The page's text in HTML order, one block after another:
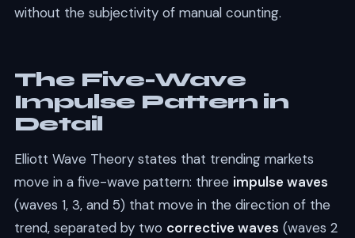
without the subjectivity of manual counting.
The Five-Wave
Impulse Pattern in
Detail
Elliott Wave Theory states that trending markets
move in a five-wave pattern: three impulse waves
(waves 1, 3, and 5) that move in the direction of the
trend, separated by two corrective waves (waves 2